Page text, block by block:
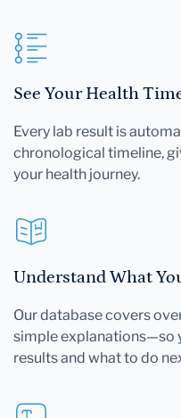
See Your Health
Every lab result is
chronological timeline,
your health journey.
Understand What
Our database covers
simple explanations—so
results and what to do